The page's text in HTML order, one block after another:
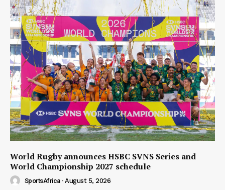
World Rugby announces HSBC SVNS Series and
World Championship 2027 schedule
SportsAfrica - August 5, 2026